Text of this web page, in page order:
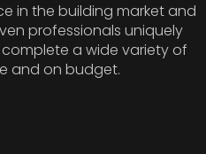
in the building market and
professionals uniquely
a wide variety of
and on budget.